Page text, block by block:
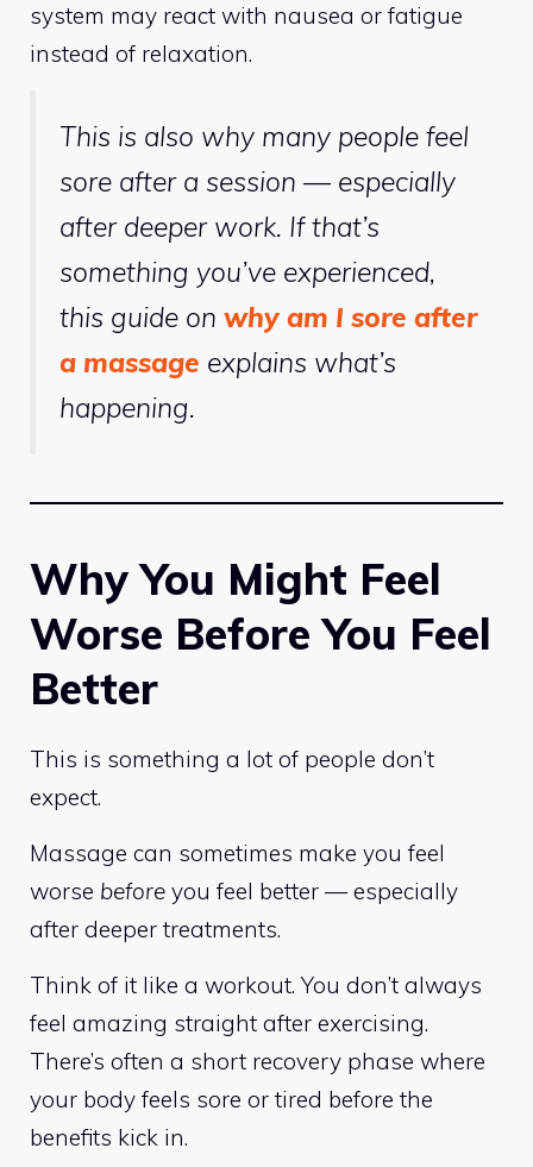
system may react with nausea or fatigue
instead of relaxation.
This is also why many people feel
sore after a session — especially
after deeper work. If that’s
something you’ve experienced,
this guide on why am I sore after
a massage explains what’s
happening.
Why You Might Feel
Worse Before You Feel
Better
This is something a lot of people don’t
expect.
Massage can sometimes make you feel
worse before you feel better — especially
after deeper treatments.
Think of it like a workout. You don’t always
feel amazing straight after exercising.
There’s often a short recovery phase where
your body feels sore or tired before the
benefits kick in.